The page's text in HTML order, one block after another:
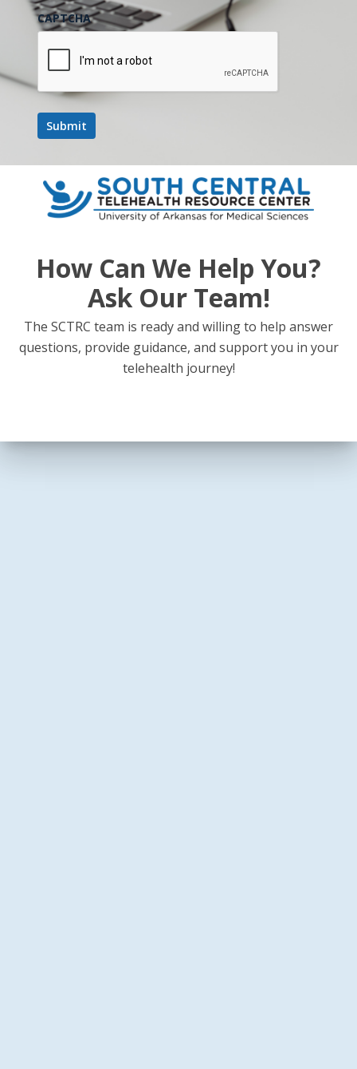
Date:
March 25
Time:
11:00 am - 12:00 pm
Event Category:
Webinar
Website:
8616858818a5
State and National Legislative
Transformation Fund Discussion
Increasing Access to Specialist
Expertise in Rural Maine Via Virtual
Curbside Consults
CAPTCHA
How Can We Help You?
Ask Our Team!
The SCTRC team is ready and willing to help answer
questions, provide guidance, and support you in your
telehealth journey!